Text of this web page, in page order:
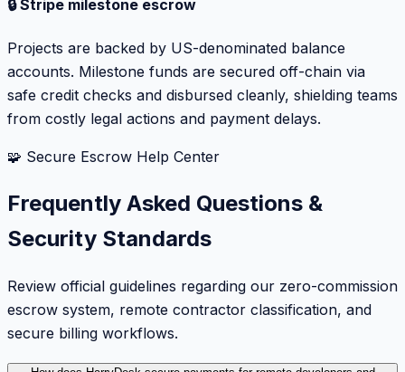
🔒 Stripe milestone escrow
Projects are backed by US-denominated balance
accounts. Milestone funds are secured off-chain via
safe credit checks and disbursed cleanly, shielding teams
from costly legal actions and payment delays.
🧩 Secure Escrow Help Center
Frequently Asked Questions &
Security Standards
Review official guidelines regarding our zero-commission
escrow system, remote contractor classification, and
secure billing workflows.